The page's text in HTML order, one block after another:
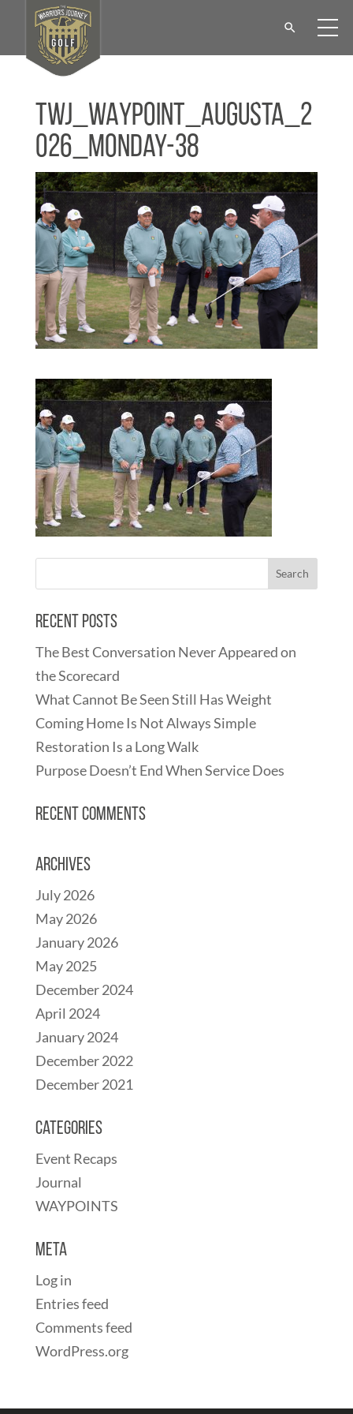
TWJ_WAYPOINT_Augusta_2
026_Monday-38
Recent Posts
The Best Conversation Never Appeared on
the Scorecard
What Cannot Be Seen Still Has Weight
Coming Home Is Not Always Simple
Restoration Is a Long Walk
Purpose Doesn’t End When Service Does
Recent Comments
Archives
July 2026
May 2026
January 2026
May 2025
December 2024
April 2024
January 2024
December 2022
December 2021
Categories
Event Recaps
Journal
WAYPOINTS
Meta
Log in
Entries feed
Comments feed
WordPress.org